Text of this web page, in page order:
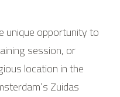
unique opportunity to
session, or
location in the
Zuidas